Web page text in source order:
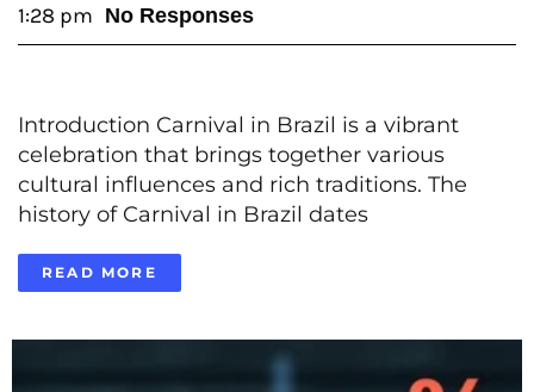
1:28 pm No Responses
Introduction Carnival in Brazil is a vibrant
celebration that brings together various
cultural influences and rich traditions. The
history of Carnival in Brazil dates
READ MORE